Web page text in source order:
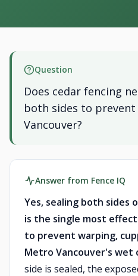
Question
Does cedar fencing
both sides to
Vancouver?
Answer from Fence IQ
Yes, sealing both sides
is the single most
to prevent warping,
Metro Vancouver's wet
side is sealed, the